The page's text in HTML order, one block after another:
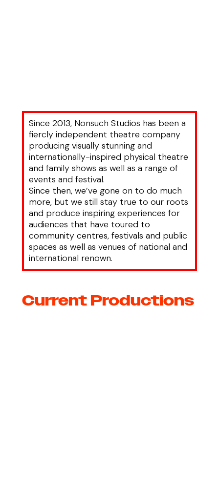
Since 2013, Nonsuch Studios has been a
fiercly independent theatre company
producing visually stunning and
internationally-inspired physical theatre
and family shows as well as a range of
events and festival.
Since then, we’ve gone on to do much
more, but we still stay true to our roots
and produce inspiring experiences for
audiences that have toured to
community centres, festivals and public
spaces as well as venues of national and
international renown.
Current Productions